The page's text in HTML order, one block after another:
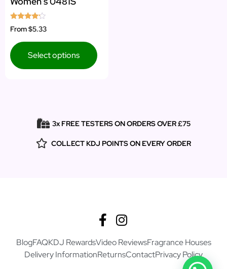
Rated
4.00
From$5.33
Select options
3x FREE TESTERS ON ORDERS OVER £75
COLLECT KDJ POINTS ON EVERY ORDER
BlogFAQKDJ RewardsVideo ReviewsFragrance Houses
Delivery InformationReturnsContactPrivacy Policy